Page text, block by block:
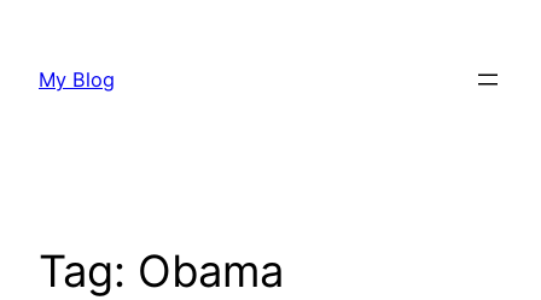
content
My Blog
Tag: Obama